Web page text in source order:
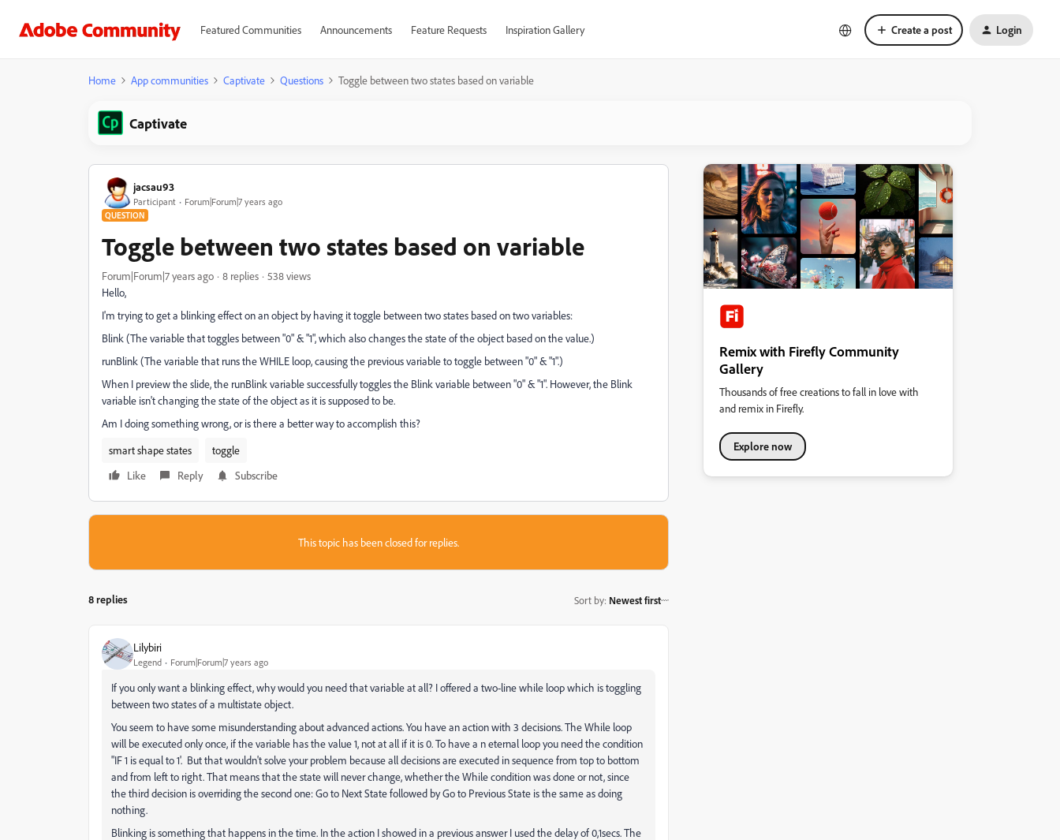
Featured Communities Announcements Feature Requests Inspiration Gallery Create a post Login
Home App communities Captivate Questions Toggle between two states based on variable
Captivate
jacsau93
Participant Forum|Forum|7 years ago
QUESTION
Toggle between two states based on variable
Forum|Forum|7 years ago 8 replies
538 views
Hello,
I'm trying to get a blinking effect on an object by having it toggle between two states based on two variables:
Blink (The variable that toggles between "0" & "1", which also changes the state of the object based on the value.)
runBlink (The variable that runs the WHILE loop, causing the previous variable to toggle between "0" & "1".)
When I preview the slide, the runBlink variable successfully toggles the Blink variable between "0" & "1". However, the Blink
variable isn't changing the state of the object as it is supposed to be.
Am I doing something wrong, or is there a better way to accomplish this?
smart shape states
toggle
Like
Reply Subscribe
This topic has been closed for replies.
8 replies Sort by: Newest first
Lilybiri
Legend Forum|Forum|7 years ago
If you only want a blinking effect, why would you need that variable at all? I offered a two-line while loop which is toggling
between two states of a multistate object.
You seem to have some misunderstanding about advanced actions. You have an action with 3 decisions. The While loop
will be executed only once, if the variable has the value 1, not at all if it is 0. To have a n eternal loop you need the condition
"IF 1 is equal to 1'. But that wouldn't solve your problem because all decisions are executed in sequence from top to bottom
and from left to right. That means that the state will never change, whether the While condition was done or not, since
the third decision is overriding the second one: Go to Next State followed by Go to Previous State is the same as doing
nothing.
Blinking is something that happens in the time. In the action I showed in a previous answer I used the delay of 0,1secs. The
Remix with Firefly Community
Gallery
Thousands of free creations to fall in love with
and remix in Firefly.
Explore now